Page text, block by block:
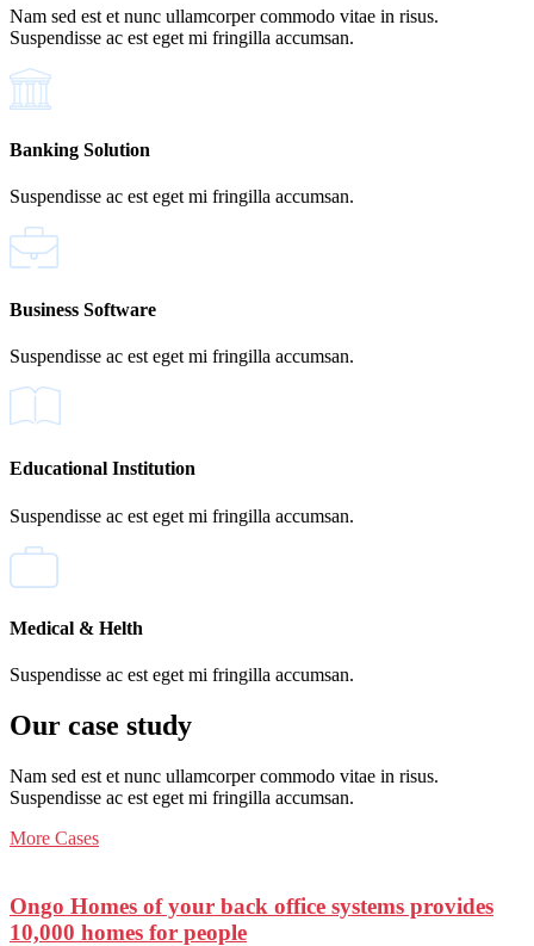
Nam sed est et nunc ullamcorper commodo vitae in risus.
Suspendisse ac est eget mi fringilla accumsan.
Banking Solution
Suspendisse ac est eget mi fringilla accumsan.
Business Software
Suspendisse ac est eget mi fringilla accumsan.
Educational Institution
Suspendisse ac est eget mi fringilla accumsan.
Medical & Helth
Suspendisse ac est eget mi fringilla accumsan.
Our case study
Nam sed est et nunc ullamcorper commodo vitae in risus.
Suspendisse ac est eget mi fringilla accumsan.
More Cases
Ongo Homes of your back office systems provides
10,000 homes for people